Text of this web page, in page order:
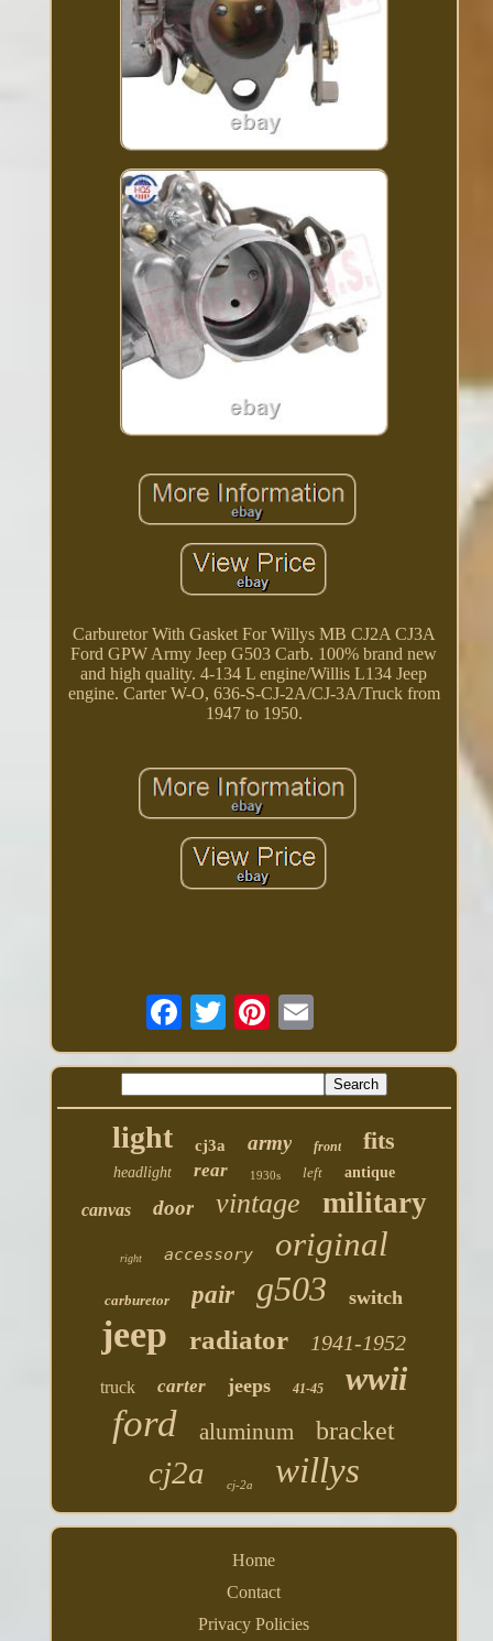
Carburetor With Gasket For Willys MB CJ2A CJ3A
Ford GPW Army Jeep G503 Carb. 100% brand new
and high quality. 4-134 L engine/Willis L134 Jeep
engine. Carter W-O, 636-S-CJ-2A/CJ-3A/Truck from
1947 to 1950.
light cj3a army front fits
headlight rear 1930s left antique
canvas door vintage military
right accessory original
carburetor pair g503 switch
jeep radiator 1941-1952
truck carter jeeps 41-45 wwii
ford aluminum bracket
cj2a cj-2a willys
Home
Contact
Privacy Policies